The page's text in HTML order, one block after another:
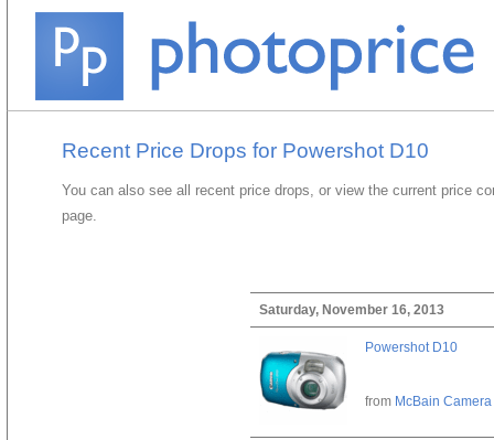
Recent Price Drops for Powershot D10
You can also see all recent price drops, or view the current price
page.
Saturday, November 16, 2013
Powershot D10
from McBain Camera